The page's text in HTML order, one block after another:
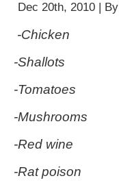
Dec 20th, 2010 | By
-Chicken
-Shallots
-Tomatoes
-Mushrooms
-Red wine
-Rat poison